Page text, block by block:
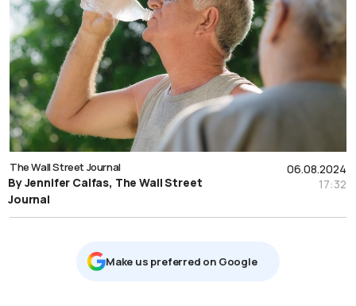
06.08.2024
17:32
The Wall Street Journal
By Jennifer Calfas, The Wall Street
Journal
Μake us preferred on Google